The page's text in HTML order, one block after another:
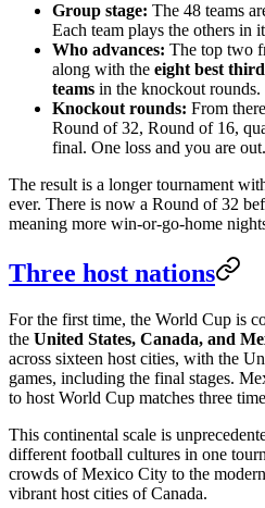
Group stage: The 48 teams
Each team plays the others in
Who advances: The top two
along with the eight best
teams in the knockout rounds.
Knockout rounds: From
Round of 32, Round of 16,
final. One loss and you are out.
The result is a longer tournament
ever. There is now a Round of 32
meaning more win-or-go-home
Three host nations
For the first time, the World Cup is
the United States, Canada, and
across sixteen host cities, with the
games, including the final stages.
to host World Cup matches three
This continental scale is
different football cultures in one
crowds of Mexico City to the
vibrant host cities of Canada.